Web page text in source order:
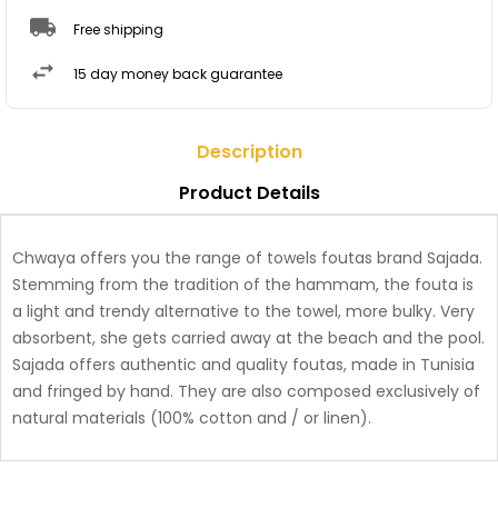
Free shipping
15 day money back guarantee
Description
Product Details
Chwaya offers you the range of towels foutas brand Sajada.
Stemming from the tradition of the hammam, the fouta is
a light and trendy alternative to the towel, more bulky. Very
absorbent, she gets carried away at the beach and the pool.
Sajada offers authentic and quality foutas, made in Tunisia
and fringed by hand. They are also composed exclusively of
natural materials (100% cotton and / or linen).